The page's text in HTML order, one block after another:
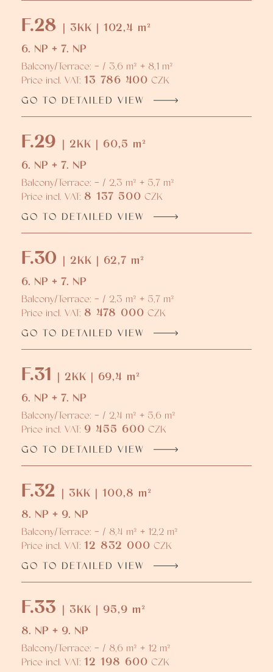
F.28 | 3KK | 102,4 m²
6. NP + 7. NP
Balcony/Terrace: - / 3,6 m² + 8,1 m²
Price incl. VAT: 13 786 400 CZK
GO TO DETAILED VIEW
F.29 | 2KK | 60,5 m²
6. NP + 7. NP
Balcony/Terrace: - / 2,3 m² + 5,7 m²
Price incl. VAT: 8 137 500 CZK
GO TO DETAILED VIEW
F.30 | 2KK | 62,7 m²
6. NP + 7. NP
Balcony/Terrace: - / 2,3 m² + 5,7 m²
Price incl. VAT: 8 478 000 CZK
GO TO DETAILED VIEW
F.31 | 2KK | 69,4 m²
6. NP + 7. NP
Balcony/Terrace: - / 2,4 m² + 5,6 m²
Price incl. VAT: 9 455 600 CZK
GO TO DETAILED VIEW
F.32
| 3KK | 100,8 m²
8. NP + 9. NP
Balcony/Terrace: - / 8,4 m² + 12,2 m²
Price incl. VAT: 12 832 000 CZK
GO TO DETAILED VIEW
F.33 | 3KK | 95,9 m²
8. NP + 9. NP
Balcony/Terrace: - / 8,6 m² + 12 m²
Price incl. VAT: 12 198 600 CZK